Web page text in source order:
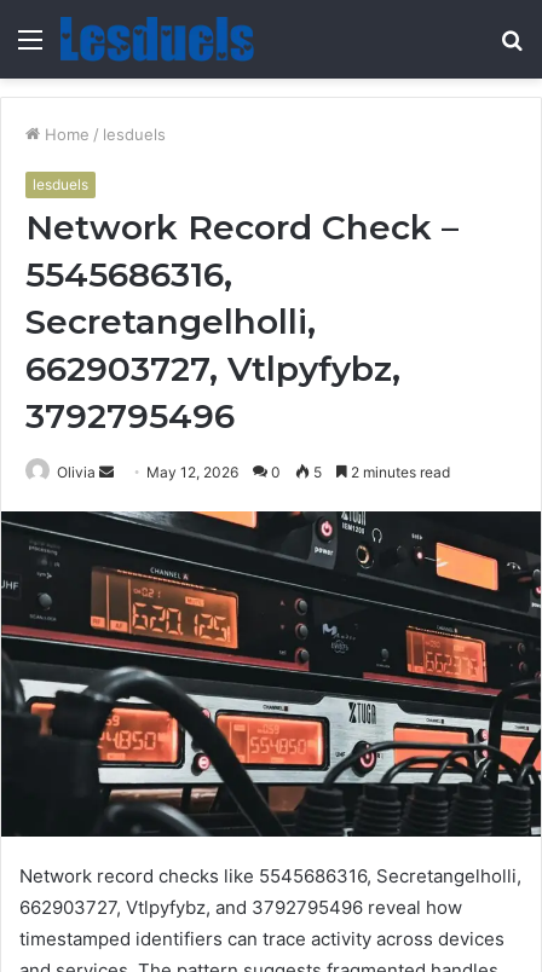
Menu
Home / lesduels
lesduels
Network Record Check –
5545686316,
Secretangelholli,
662903727, Vtlpyfybz,
3792795496
Olivia
Send
email
May 12, 2026 0 5 2 minutes read
Network record checks like 5545686316, Secretangelholli,
662903727, Vtlpyfybz, and 3792795496 reveal how
timestamped identifiers can trace activity across devices